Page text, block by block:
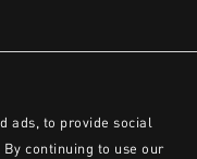
ads, to provide social
continuing to use our